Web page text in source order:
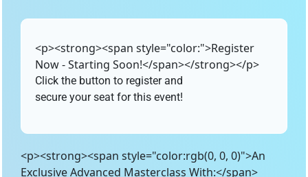
<p><strong><span style="color:">Register
Now - Starting Soon!</span></strong></p>
Click the button to register and
secure your seat for this event!
<p><strong><span style="color:rgb(0, 0, 0)">An
Exclusive Advanced Masterclass With:</span>